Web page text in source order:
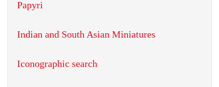
Papyri
Indian and South Asian Miniatures
Iconographic search